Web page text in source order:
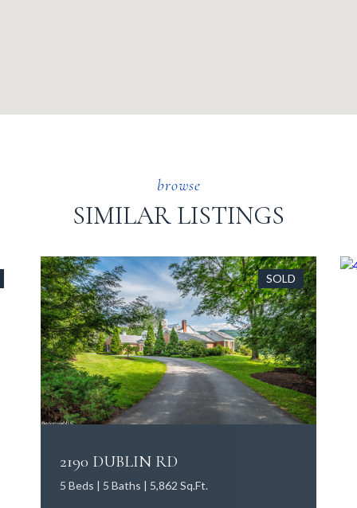
SIMILAR LISTINGS
SOLD
2190 DUBLIN RD
5 Beds | 5 Baths | 5,862 Sq.Ft.